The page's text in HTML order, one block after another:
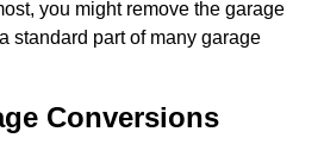
you might remove the garage
standard part of many garage
Conversions